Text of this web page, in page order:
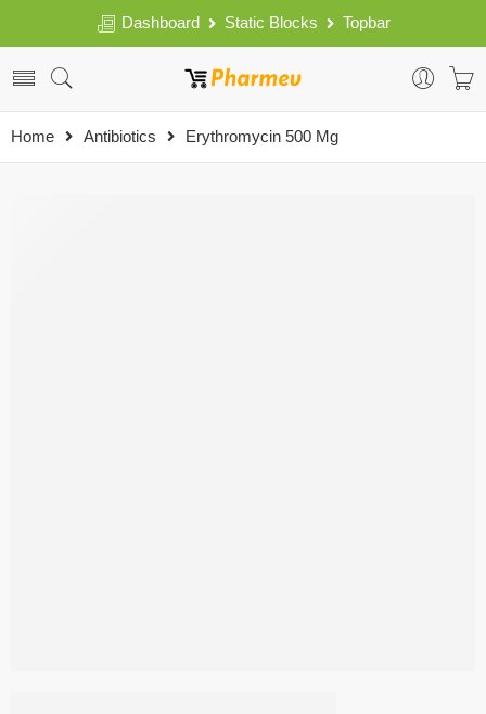
Dashboard Static Blocks Topbar
Home Antibiotics Erythromycin 500 Mg